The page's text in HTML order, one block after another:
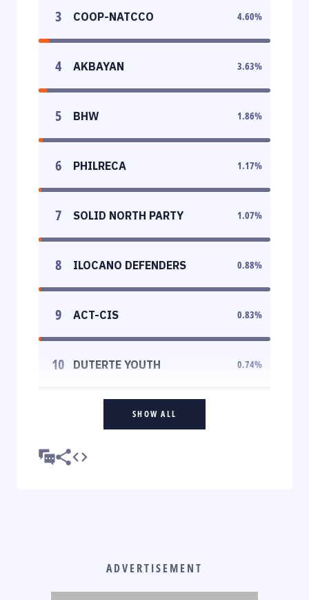
3 COOP-NATCCO 4.60%
4 AKBAYAN 3.63%
5 BHW 1.86%
6 PHILRECA 1.17%
7 SOLID NORTH PARTY 1.07%
8 ILOCANO DEFENDERS 0.88%
9 ACT-CIS 0.83%
10 DUTERTE YOUTH 0.74%
SHOW ALL
ADVERTISEMENT